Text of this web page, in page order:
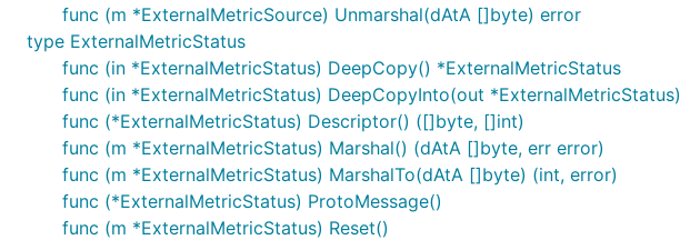
func (m *ExternalMetricSource) Unmarshal(dAtA []byte) error
type ExternalMetricStatus
func (in *ExternalMetricStatus) DeepCopy() *ExternalMetricStatus
func (in *ExternalMetricStatus) DeepCopyInto(out *ExternalMetricStatus)
func (*ExternalMetricStatus) Descriptor() ([]byte, []int)
func (m *ExternalMetricStatus) Marshal() (dAtA []byte, err error)
func (m *ExternalMetricStatus) MarshalTo(dAtA []byte) (int, error)
func (*ExternalMetricStatus) ProtoMessage()
func (m *ExternalMetricStatus) Reset()